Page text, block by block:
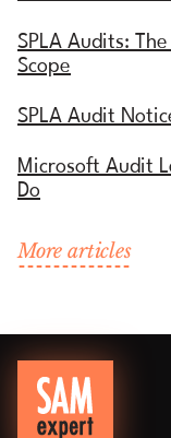
SPLA Audits:
Scope
SPLA Audit
Microsoft Audit
Do
More articles